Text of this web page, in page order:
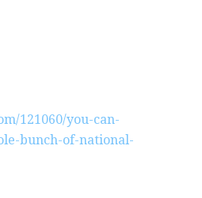
121060/you-can-
bunch-of-national-